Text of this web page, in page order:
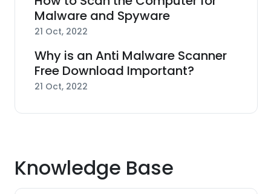
Malware and Spyware
21 Oct, 2022
Why is an Anti Malware Scanner
Free Download Important?
21 Oct, 2022
Knowledge Base